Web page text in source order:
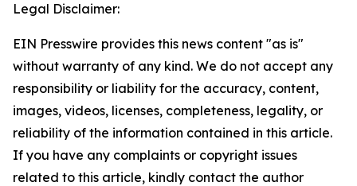
Legal Disclaimer:
EIN Presswire provides this news content "as is"
without warranty of any kind. We do not accept any
responsibility or liability for the accuracy, content,
images, videos, licenses, completeness, legality, or
reliability of the information contained in this article.
If you have any complaints or copyright issues
related to this article, kindly contact the author